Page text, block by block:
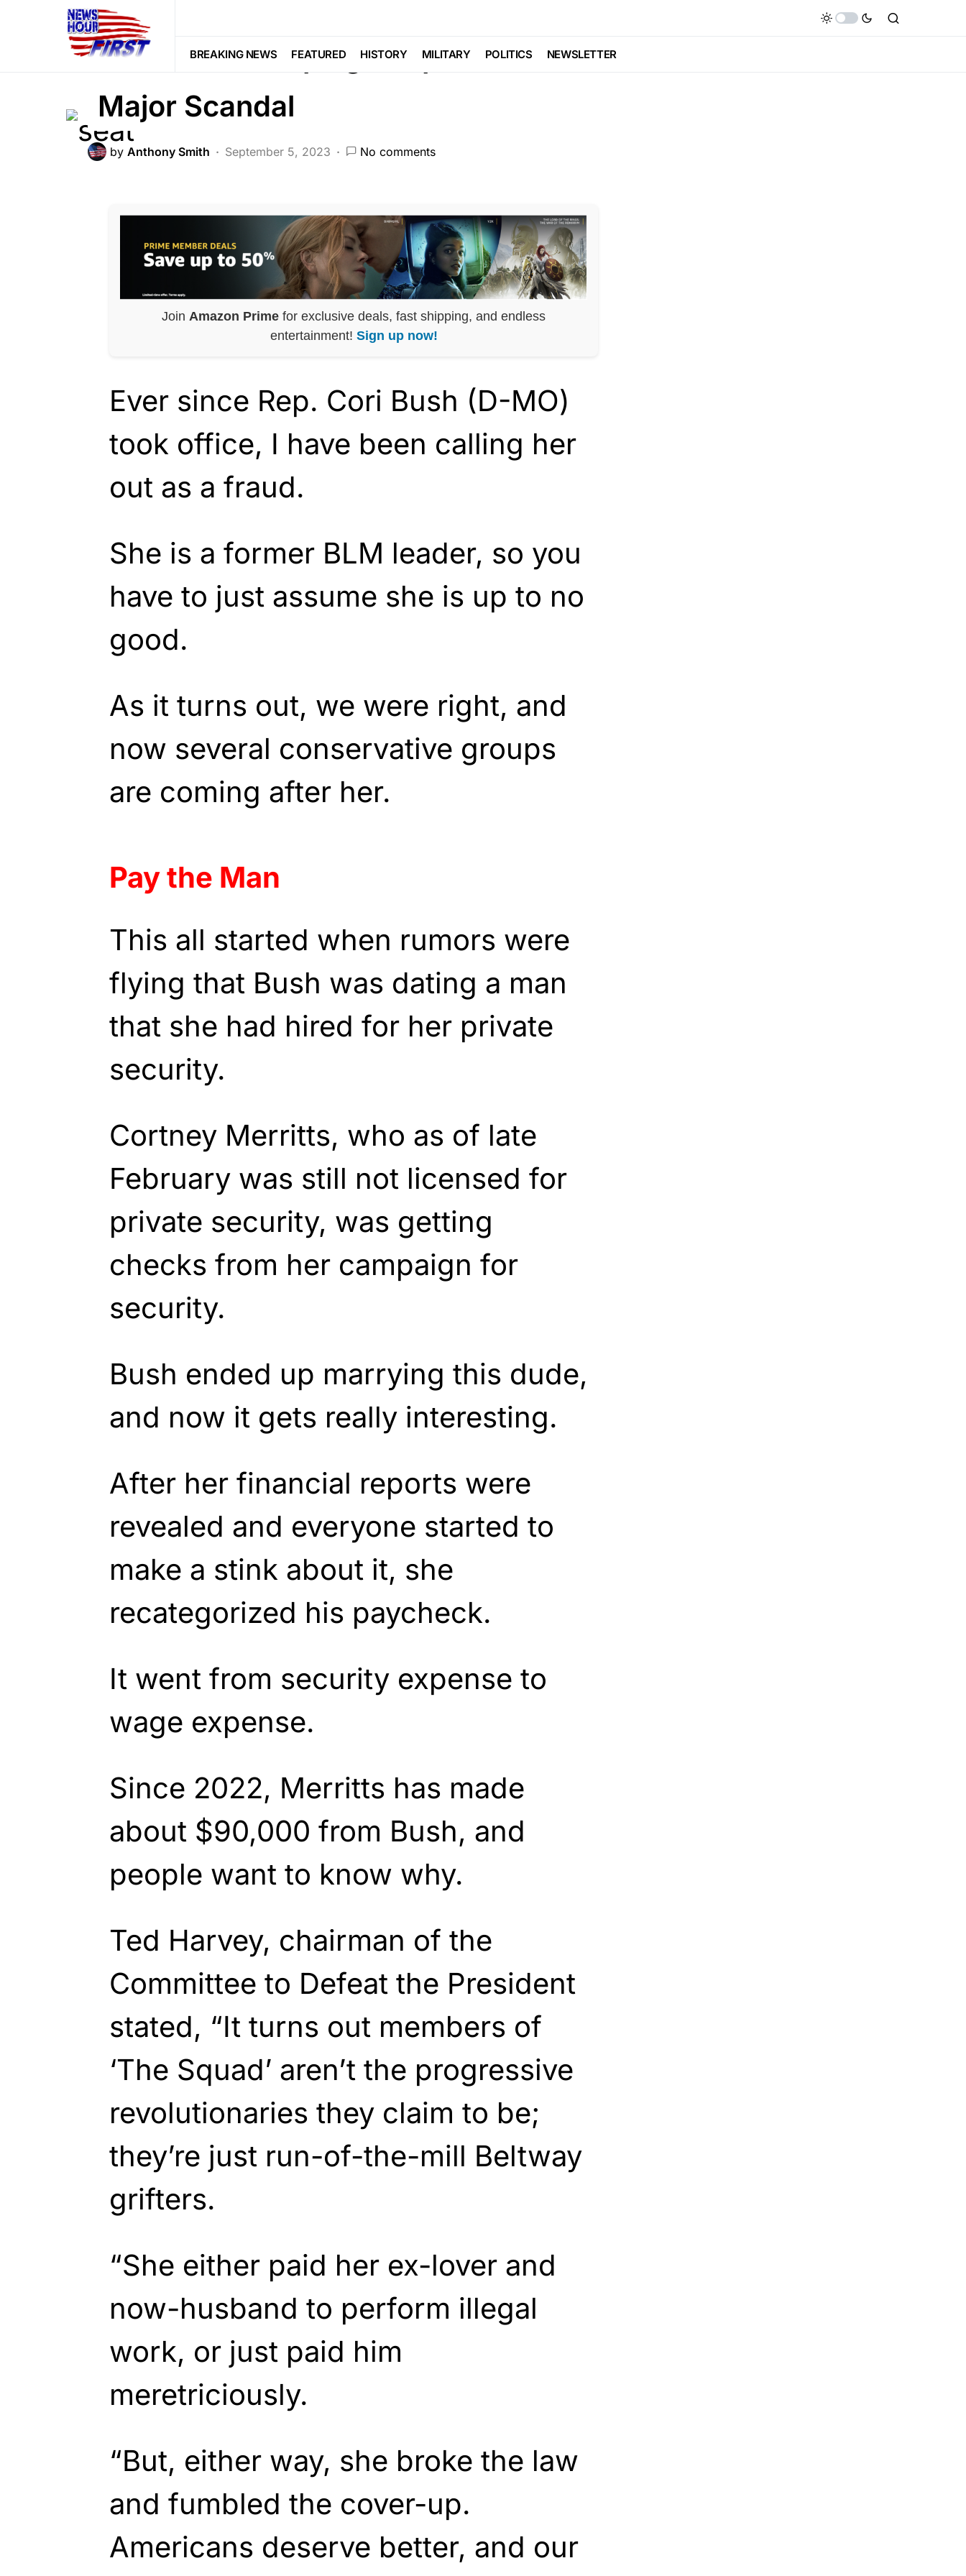
BREAKING NEWS FEATURED HISTORY MILITARY POLITICS NEWSLETTER
POLITICS
Cori Bush Campaign Report Reveals
Major Scandal
by Anthony Smith September 5, 2023 No comments
Join Amazon Prime for exclusive deals, fast shipping, and endless
entertainment! Sign up now!
Ever since Rep. Cori Bush (D-MO)
took office, I have been calling her
out as a fraud.
She is a former BLM leader, so you
have to just assume she is up to no
good.
As it turns out, we were right, and
now several conservative groups
are coming after her.
Pay the Man
This all started when rumors were
flying that Bush was dating a man
that she had hired for her private
security.
Cortney Merritts, who as of late
February was still not licensed for
private security, was getting
checks from her campaign for
security.
Bush ended up marrying this dude,
and now it gets really interesting.
After her financial reports were
revealed and everyone started to
make a stink about it, she
recategorized his paycheck.
It went from security expense to
wage expense.
Since 2022, Merritts has made
about $90,000 from Bush, and
people want to know why.
Ted Harvey, chairman of the
Committee to Defeat the President
stated, “It turns out members of
‘The Squad’ aren’t the progressive
revolutionaries they claim to be;
they’re just run-of-the-mill Beltway
grifters.
“She either paid her ex-lover and
now-husband to perform illegal
work, or just paid him
meretriciously.
“But, either way, she broke the law
and fumbled the cover-up.
Americans deserve better, and our